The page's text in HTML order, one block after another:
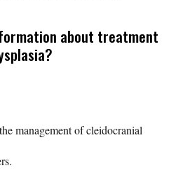
about treatment
management of cleidocranial